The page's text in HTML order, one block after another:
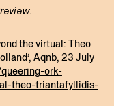
.
the virtual: Theo
Aqnb, 23 July
ork-
theo-triantafyllidis-